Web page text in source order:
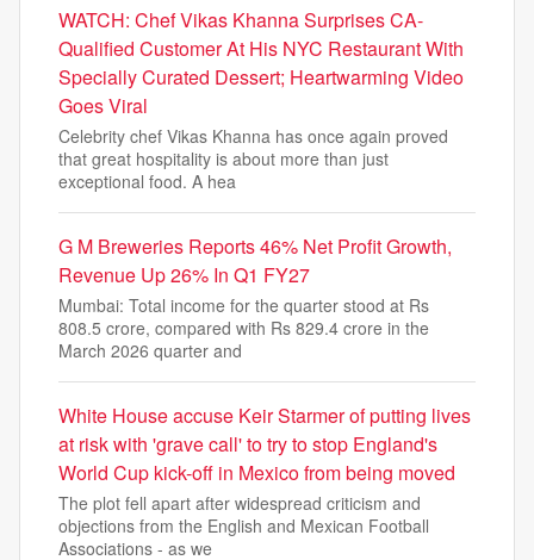
WATCH: Chef Vikas Khanna Surprises CA-
Qualified Customer At His NYC Restaurant With
Specially Curated Dessert; Heartwarming Video
Goes Viral
Celebrity chef Vikas Khanna has once again proved
that great hospitality is about more than just
exceptional food. A hea
G M Breweries Reports 46% Net Profit Growth,
Revenue Up 26% In Q1 FY27
Mumbai: Total income for the quarter stood at Rs
808.5 crore, compared with Rs 829.4 crore in the
March 2026 quarter and
White House accuse Keir Starmer of putting lives
at risk with 'grave call' to try to stop England's
World Cup kick-off in Mexico from being moved
The plot fell apart after widespread criticism and
objections from the English and Mexican Football
Associations - as we